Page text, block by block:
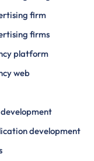
firm
firms
platform
web
development